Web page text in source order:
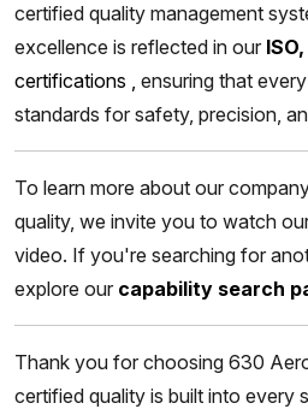
certified quality management
excellence is reflected in our
certifications , ensuring that
standards for safety, precision,
To learn more about our
quality, we invite you to watch
video. If you're searching for
explore our capability search
Thank you for choosing 630
certified quality is built into every